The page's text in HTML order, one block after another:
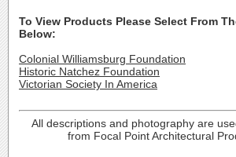
To View Products Please Select From
Below:
Colonial Williamsburg Foundation
Historic Natchez Foundation
Victorian Society In America
All descriptions and photography are
from Focal Point Architectural